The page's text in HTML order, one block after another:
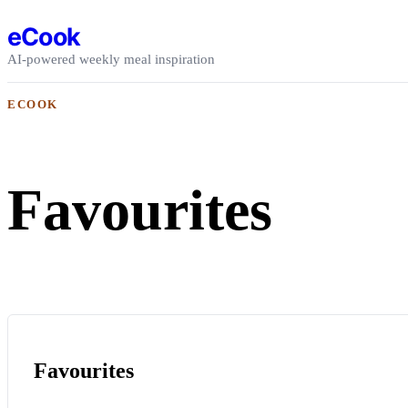
eCook
AI-powered weekly meal inspiration
ECOOK
Favourites
Favourites